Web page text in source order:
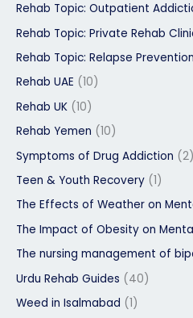
Rehab Topic: Outpatient
Rehab Topic: Private Rehab
Rehab Topic: Relapse
Rehab UAE (10)
Rehab UK (10)
Rehab Yemen (10)
Symptoms of Drug Addiction (2)
Teen & Youth Recovery (1)
The Effects of Weather on
The Impact of Obesity on
The nursing management of
Urdu Rehab Guides (40)
Weed in Isalmabad (1)